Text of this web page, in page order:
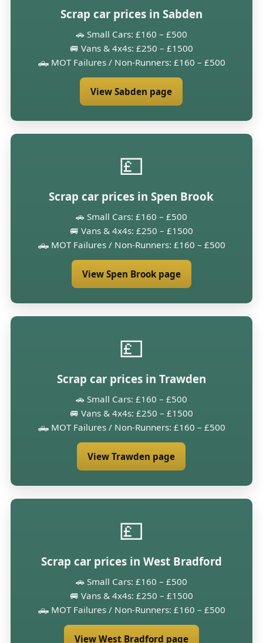
Scrap car prices in Sabden
🚗 Small Cars: £160 – £500
🚐 Vans & 4x4s: £250 – £1500
🛻 MOT Failures / Non-Runners: £160 – £500
View Sabden page
💷
Scrap car prices in Spen Brook
🚗 Small Cars: £160 – £500
🚐 Vans & 4x4s: £250 – £1500
🛻 MOT Failures / Non-Runners: £160 – £500
View Spen Brook page
💷
Scrap car prices in Trawden
🚗 Small Cars: £160 – £500
🚐 Vans & 4x4s: £250 – £1500
🛻 MOT Failures / Non-Runners: £160 – £500
View Trawden page
💷
Scrap car prices in West Bradford
🚗 Small Cars: £160 – £500
🚐 Vans & 4x4s: £250 – £1500
🛻 MOT Failures / Non-Runners: £160 – £500
View West Bradford page